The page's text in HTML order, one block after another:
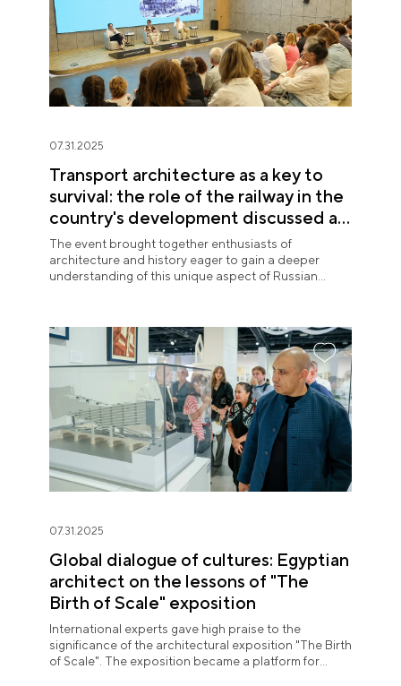
07.31.2025
Transport architecture as a key to
survival: the role of the railway in the
country's development discussed at
the National Centre RUSSIA
The event brought together enthusiasts of
architecture and history eager to gain a deeper
understanding of this unique aspect of Russian
07.31.2025
Global dialogue of cultures: Egyptian
architect on the lessons of "The
Birth of Scale" exposition
International experts gave high praise to the
significance of the architectural exposition "The Birth
of Scale". The exposition became a platform for